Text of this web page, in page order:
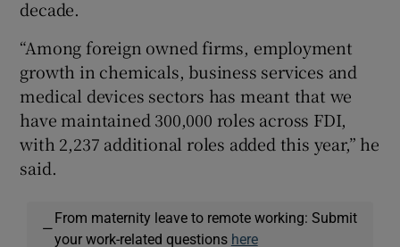
decade.
“Among foreign owned firms, employment
growth in chemicals, business services and
medical devices sectors has meant that we
have maintained 300,000 roles across FDI,
with 2,237 additional roles added this year,” he
said.
—
From maternity leave to remote working: Submit
your work-related questions here